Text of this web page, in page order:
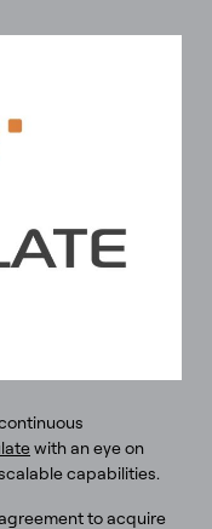
with an eye on
capabilities.
to acquire